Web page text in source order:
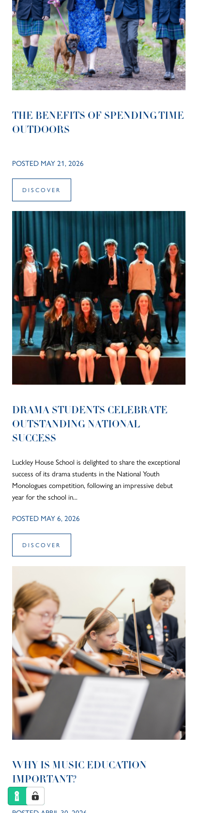
THE BENEFITS OF SPENDING TIME
OUTDOORS
POSTED MAY 21, 2026
DISCOVER
DRAMA STUDENTS CELEBRATE
OUTSTANDING NATIONAL
SUCCESS
Luckley House School is delighted to share the exceptional
success of its drama students in the National Youth
Monologues competition, following an impressive debut
year for the school in...
POSTED MAY 6, 2026
DISCOVER
WHY IS MUSIC EDUCATION
IMPORTANT?